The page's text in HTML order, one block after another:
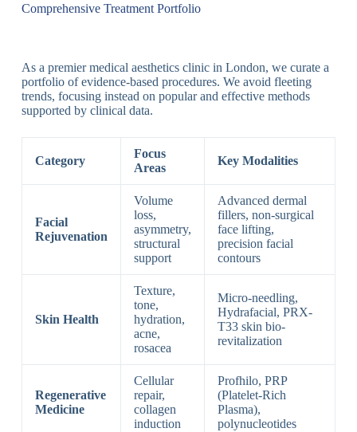
Comprehensive Treatment Portfolio
As a premier medical aesthetics clinic in London, we curate a
portfolio of evidence-based procedures. We avoid fleeting
trends, focusing instead on popular and effective methods
supported by clinical data.
Category
Focus
Areas
Key Modalities
Facial
Rejuvenation
Volume
loss,
asymmetry,
structural
support
Advanced dermal
fillers, non-surgical
face lifting,
precision facial
contours
Skin Health
Texture,
tone,
hydration,
acne,
rosacea
Micro-needling,
Hydrafacial, PRX-
T33 skin bio-
revitalization
Regenerative
Medicine
Cellular
repair,
collagen
induction
Profhilo, PRP
(Platelet-Rich
Plasma),
polynucleotides